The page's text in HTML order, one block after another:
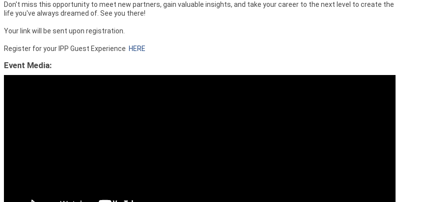
Don't miss this opportunity to meet new partners, gain valuable insights, and take your career to the next level to create the
life you've always dreamed of. See you there!
Your link will be sent upon registration.
Register for your IPP Guest Experience HERE
Event Media: